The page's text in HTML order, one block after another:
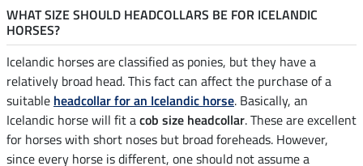
WHAT SIZE SHOULD HEADCOLLARS BE FOR ICELANDIC
HORSES?
Icelandic horses are classified as ponies, but they have a
relatively broad head. This fact can affect the purchase of a
suitable headcollar for an Icelandic horse. Basically, an
Icelandic horse will fit acob size headcollar. These are excellent
for horses with short noses but broad foreheads. However,
since every horse is different, one should not assume a